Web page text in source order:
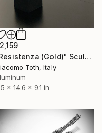
"Resistenza (Gold)" Sculpture
Toth, Italy
x 14.6 x 9.1 in